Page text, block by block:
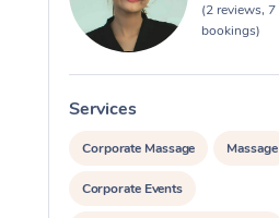
(2 reviews, 7
bookings)
Services
Corporate Massage Massage
Corporate Events